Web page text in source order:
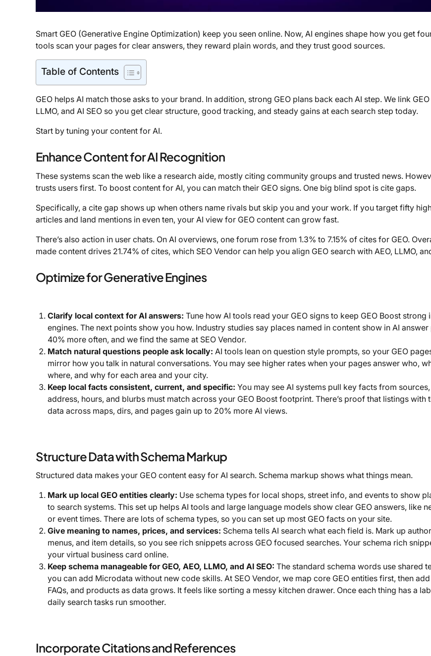
Smart GEO (Generative Engine Optimization) keep you seen online. Now, AI engines shape how you get
tools scan your pages for clear answers, they reward plain words, and they trust good sources.
Table of Contents
GEO helps AI match those asks to your brand. In addition, strong GEO plans back each AI step. We link GEO
LLMO, and AI SEO so you get clear structure, good tracking, and steady gains at each search step today.
Start by tuning your content for AI.
Enhance Content for AI Recognition
These systems scan the web like a research aide, mostly citing community groups and trusted news.
trusts users first. To boost content for AI, you can match their GEO signs. One big blind spot is cite gaps.
Specifically, a cite gap shows up when others name rivals but skip you and your work. If you target fifty
articles and land mentions in even ten, your AI view for GEO content can grow fast.
There’s also action in user chats. On AI overviews, one forum rose from 1.3% to 7.15% of cites for GEO.
made content drives 21.74% of cites, which SEO Vendor can help you align GEO search with AEO, LLMO,
Optimize for Generative Engines
Clarify local context for AI answers: Tune how AI tools read your GEO signs to keep GEO Boost strong
engines. The next points show you how. Industry studies say places named in content show in AI answer
40% more often, and we find the same at SEO Vendor.
Match natural questions people ask locally: AI tools lean on question style prompts, so your GEO
mirror how you talk in natural conversations. You may see higher rates when your pages answer who,
where, and why for each area and your city.
Keep local facts consistent, current, and specific: You may see AI systems pull key facts from
address, hours, and blurbs must match across your GEO Boost footprint. There’s proof that listings with
data across maps, dirs, and pages gain up to 20% more AI views.
Structure Data with Schema Markup
Structured data makes your GEO content easy for AI search. Schema markup shows what things mean.
Mark up local GEO entities clearly: Use schema types for local shops, street info, and events to show
to search systems. This set up helps AI tools and large language models show clear GEO answers, like
or event times. There are lots of schema types, so you can set up most GEO facts on your site.
Give meaning to names, prices, and services: Schema tells AI search what each field is. Mark up
menus, and item details, so you see rich snippets across GEO focused searches. Your schema rich
your virtual business card online.
Keep schema manageable for GEO, AEO, LLMO, and AI SEO: The standard schema words use shared
you can add Microdata without new code skills. At SEO Vendor, we map core GEO entities first, then
FAQs, and products as data grows. It feels like sorting a messy kitchen drawer. Once each thing has a
daily search tasks run smoother.
Incorporate Citations and References